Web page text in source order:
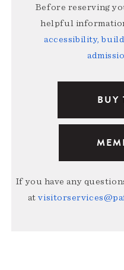
Before reserving
helpful
accessibility,
BUY
If you have any
at